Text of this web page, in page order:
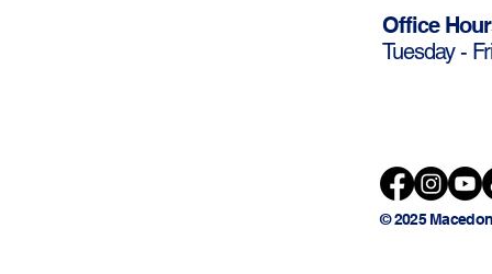
Office
Tuesday -
© 2025